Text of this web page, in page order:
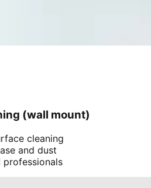
(wall mount)
cleaning
and dust
professionals